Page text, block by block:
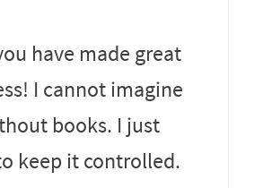
have made great
I cannot imagine
books. I just
keep it controlled.